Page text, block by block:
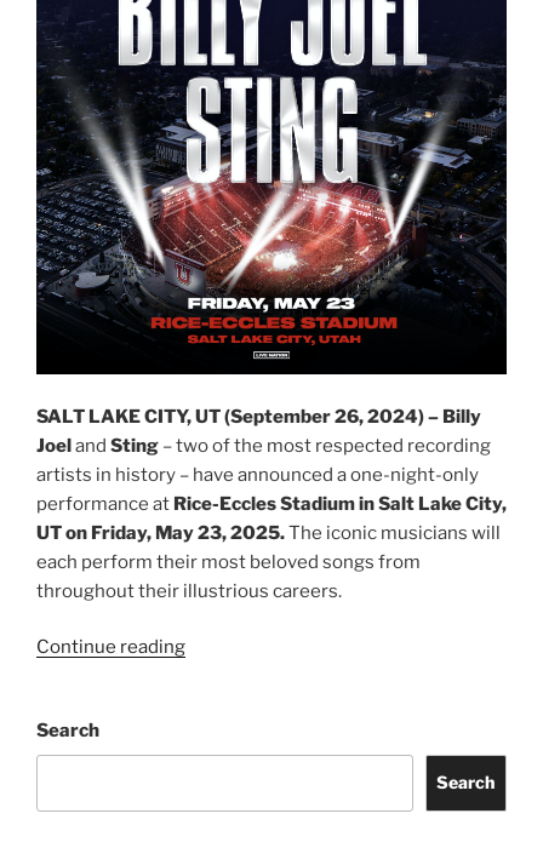
SALT LAKE CITY, UT (September 26, 2024) – Billy
Joeland Sting – two of the most respected recording
artists in history – have announced a one-night-only
performance at Rice-Eccles Stadium in Salt Lake City,
UT on Friday, May 23, 2025.The iconic musicians will
each perform their most beloved songs from
throughout their illustrious careers.
Continue reading
Search
Search